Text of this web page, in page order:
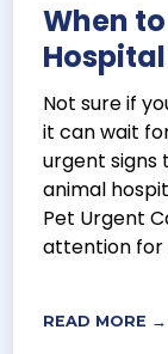
When
Not sure if
it can wait
urgent signs
animal
Pet Urgent
attention for
READ MORE →